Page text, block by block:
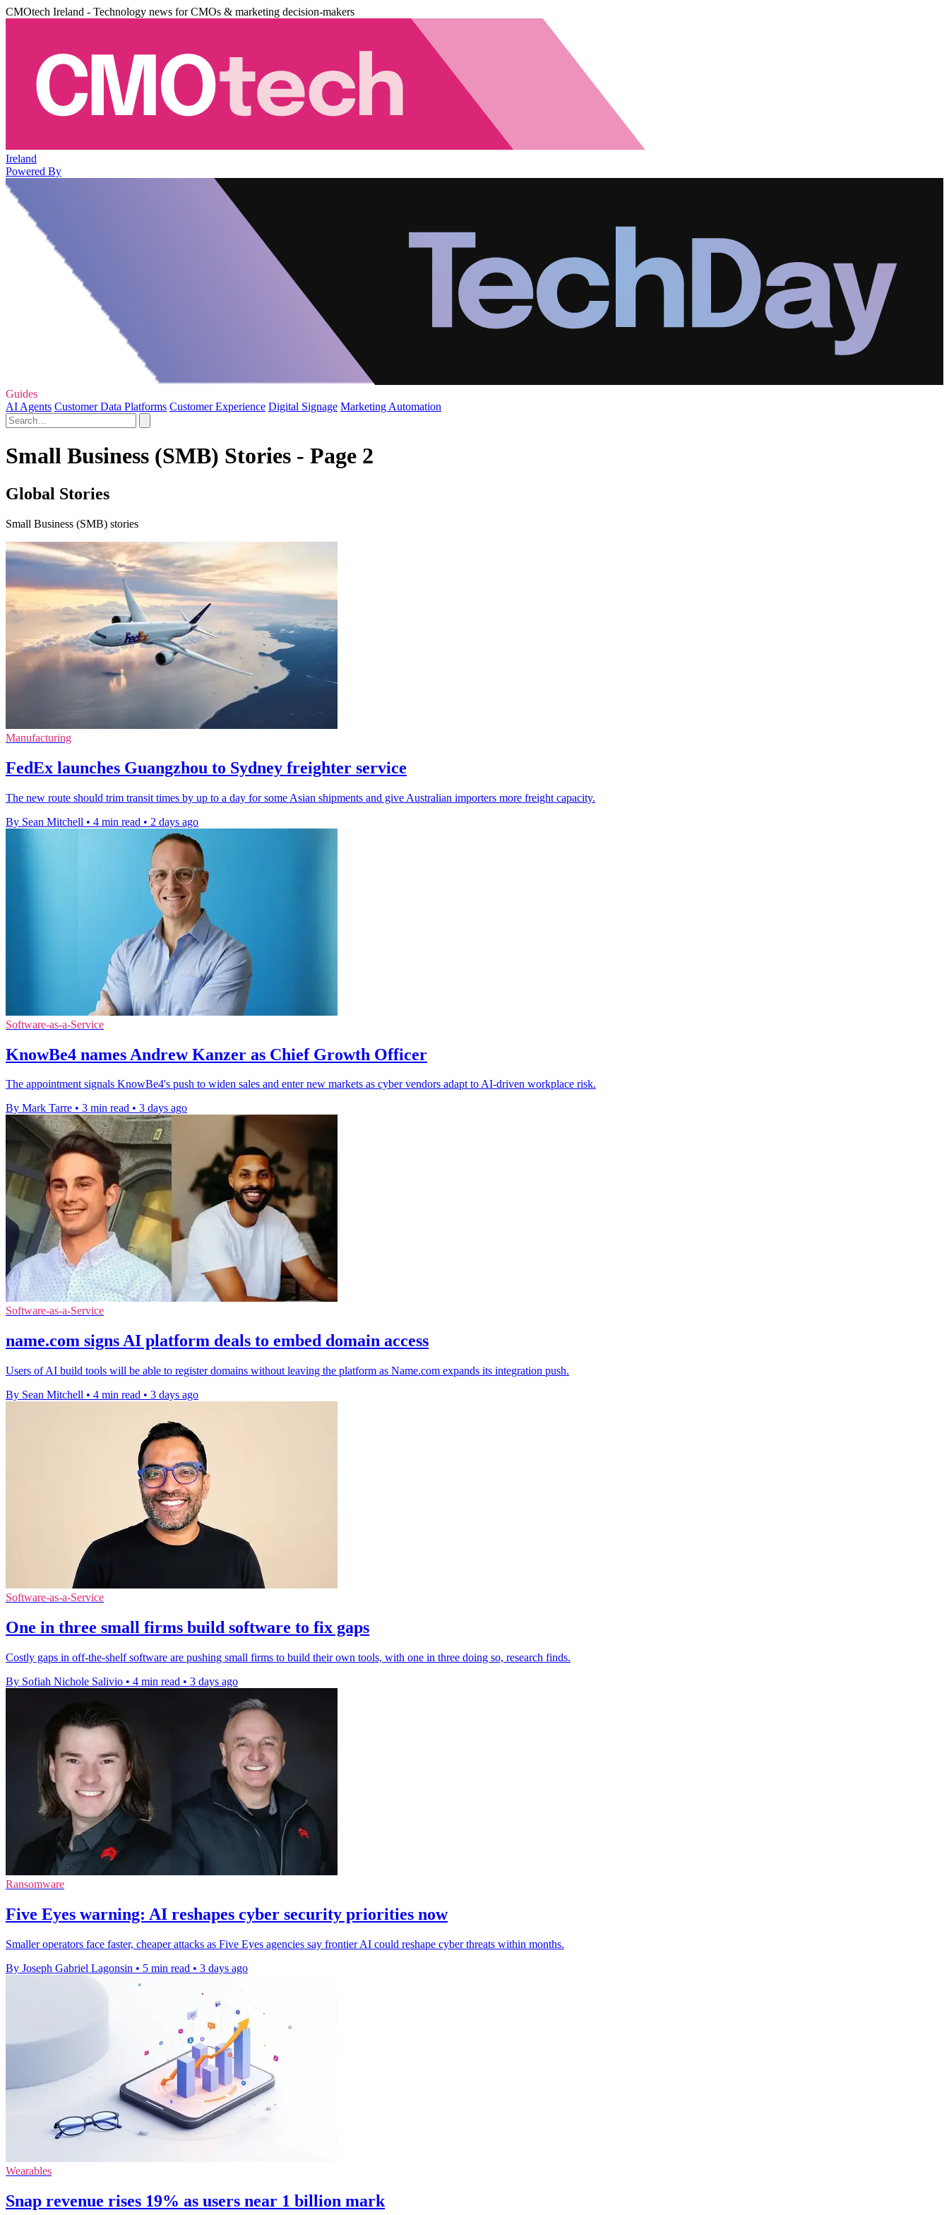
CMOtech Ireland - Technology news for CMOs & marketing decision-makers
Ireland
Powered By
Guides
AI Agents Customer Data Platforms Customer Experience Digital Signage Marketing Automation
Small Business (SMB) Stories - Page 2
Global Stories
Small Business (SMB) stories
Manufacturing
FedEx launches Guangzhou to Sydney freighter service
The new route should trim transit times by up to a day for some Asian shipments and give Australian importers more freight capacity.
By Sean Mitchell • 4 min read • 2 days ago
Software-as-a-Service
KnowBe4 names Andrew Kanzer as Chief Growth Officer
The appointment signals KnowBe4's push to widen sales and enter new markets as cyber vendors adapt to AI-driven workplace risk.
By Mark Tarre • 3 min read • 3 days ago
Software-as-a-Service
name.com signs AI platform deals to embed domain access
Users of AI build tools will be able to register domains without leaving the platform as Name.com expands its integration push.
By Sean Mitchell • 4 min read • 3 days ago
Software-as-a-Service
One in three small firms build software to fix gaps
Costly gaps in off-the-shelf software are pushing small firms to build their own tools, with one in three doing so, research finds.
By Sofiah Nichole Salivio • 4 min read • 3 days ago
Ransomware
Five Eyes warning: AI reshapes cyber security priorities now
Smaller operators face faster, cheaper attacks as Five Eyes agencies say frontier AI could reshape cyber threats within months.
By Joseph Gabriel Lagonsin • 5 min read • 3 days ago
Wearables
Snap revenue rises 19% as users near 1 billion mark